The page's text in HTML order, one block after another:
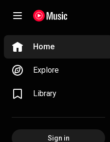
Home
Explore
Library
Sign in